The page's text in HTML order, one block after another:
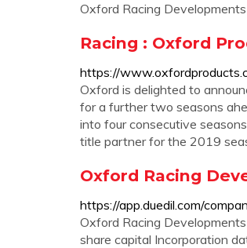
Oxford Racing
Racing : Oxford
https://
Oxford is delighted to
for a further two seasons
into four consecutive
title partner for the 2019
Oxford Racing
https://app.duedil.com/
Oxford Racing
share capital Incorporation